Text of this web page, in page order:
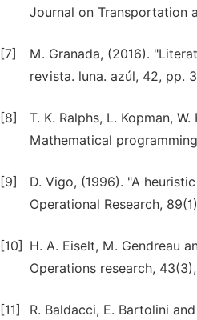
Journal on Transportation
[7]
M. Granada, (2016).
revista. luna. azúl, 42, pp.
[8]
T. K. Ralphs, L. Kopman,
Mathematical
[9]
D. Vigo, (1996). "A
Operational Research,
[10]
H. A. Eiselt, M. Gendreau
Operations research,
[11]
R. Baldacci, E. Bartolini